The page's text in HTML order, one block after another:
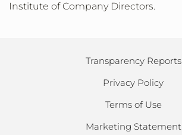
Institute of Company Directors.
Transparency Reports
Privacy Policy
Terms of Use
Marketing Statement